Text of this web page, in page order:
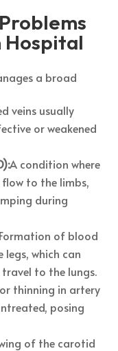
Hospital
a broad
veins usually
or weakened
A condition where
to the limbs,
during
of blood
legs, which can
to the lungs.
thinning in artery
posing
of the carotid